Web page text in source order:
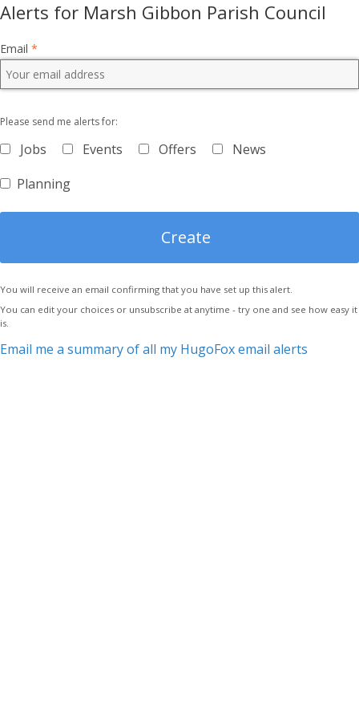
Alerts for Marsh Gibbon Parish Council
Email *
Please send me alerts for:
Jobs Events Offers
News
Planning
You will receive an email confirming that you have set up this alert.
You can edit your choices or unsubscribe at anytime - try one and see how easy it
is.
Email me a summary of all my HugoFox email alerts